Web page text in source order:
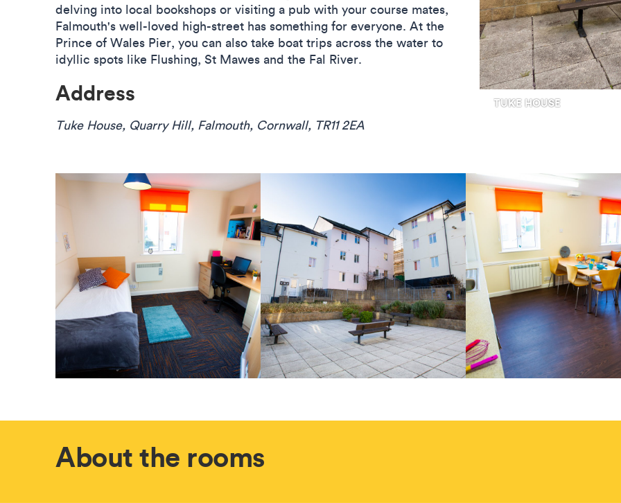
delving into local bookshops or visiting a pub with your course mates,
Falmouth's well-loved high-street has something for everyone. At the
Prince of Wales Pier, you can also take boat trips across the water to
idyllic spots like Flushing, St Mawes and the Fal River.
Address
Tuke House, Quarry Hill, Falmouth, Cornwall, TR11 2EA
About the rooms